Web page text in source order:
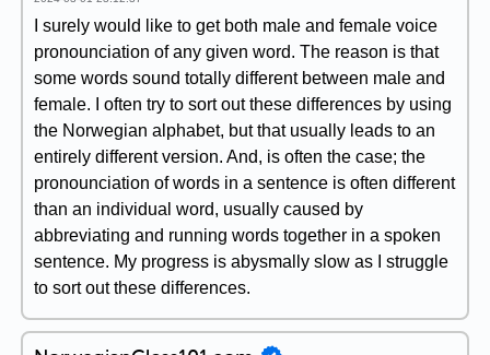
I surely would like to get both male and female voice
pronounciation of any given word. The reason is that
some words sound totally different between male and
female. I often try to sort out these differences by using
the Norwegian alphabet, but that usually leads to an
entirely different version. And, is often the case; the
pronounciation of words in a sentence is often different
than an individual word, usually caused by
abbreviating and running words together in a spoken
sentence. My progress is abysmally slow as I struggle
to sort out these differences.